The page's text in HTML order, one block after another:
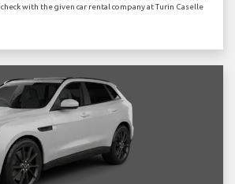
with the given car rental company at Turin Caselle